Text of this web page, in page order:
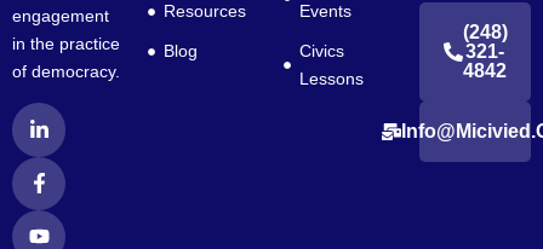
engagement
in the practice
of democracy.
i
n
k
e
d
i
F
a
c
e
b
o
o
Y
o
u
t
u
b
e
Resources
Blog
Events
Civics
Lessons
(248)
321-
4842